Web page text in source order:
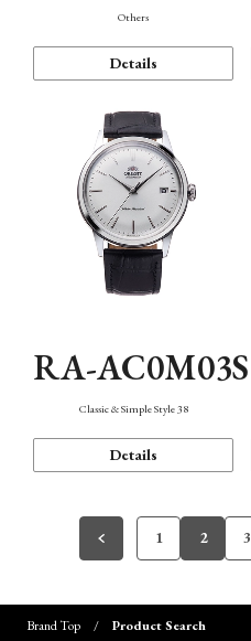
Others
Details
RA-AC0M03S
Classic & Simple Style 38
Details
1 2 3
Brand Top Product Search